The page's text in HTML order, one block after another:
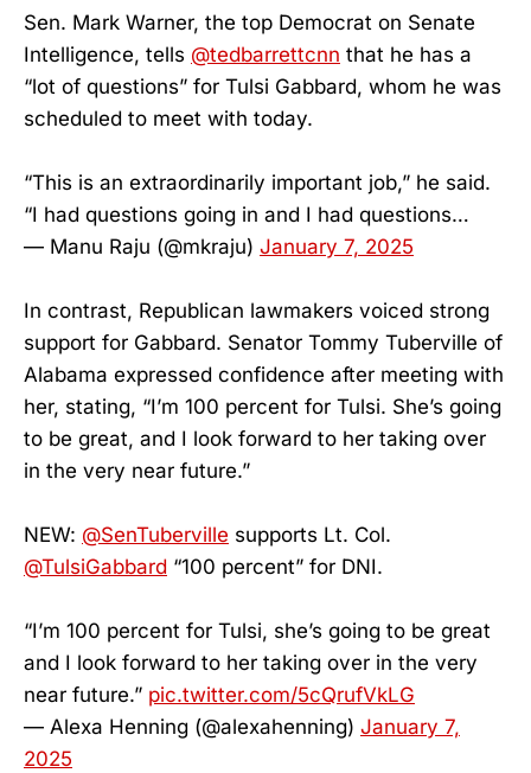
Sen. Mark Warner, the top Democrat on Senate
Intelligence, tells @tedbarrettcnn that he has a
“lot of questions” for Tulsi Gabbard, whom he was
scheduled to meet with today.
“This is an extraordinarily important job,” he said.
“I had questions going in and I had questions…
— Manu Raju (@mkraju) January 7, 2025
In contrast, Republican lawmakers voiced strong
support for Gabbard. Senator Tommy Tuberville of
Alabama expressed confidence after meeting with
her, stating, “I’m 100 percent for Tulsi. She’s going
to be great, and I look forward to her taking over
in the very near future.”
NEW: @SenTuberville supports Lt. Col.
@TulsiGabbard “100 percent” for DNI.
“I’m 100 percent for Tulsi, she’s going to be great
and I look forward to her taking over in the very
near future.” pic.twitter.com/5cQrufVkLG
— Alexa Henning (@alexahenning) January 7,
2025